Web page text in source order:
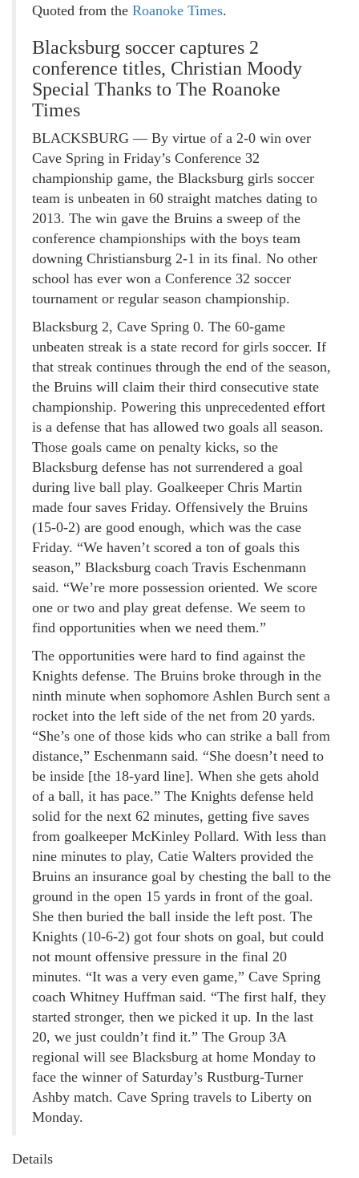
Quoted from the Roanoke Times.
Blacksburg soccer captures 2
conference titles, Christian Moody
Special Thanks to The Roanoke
Times
BLACKSBURG — By virtue of a 2-0 win over
Cave Spring in Friday’s Conference 32
championship game, the Blacksburg girls soccer
team is unbeaten in 60 straight matches dating to
2013. The win gave the Bruins a sweep of the
conference championships with the boys team
downing Christiansburg 2-1 in its final. No other
school has ever won a Conference 32 soccer
tournament or regular season championship.
Blacksburg 2, Cave Spring 0. The 60-game
unbeaten streak is a state record for girls soccer. If
that streak continues through the end of the season,
the Bruins will claim their third consecutive state
championship. Powering this unprecedented effort
is a defense that has allowed two goals all season.
Those goals came on penalty kicks, so the
Blacksburg defense has not surrendered a goal
during live ball play. Goalkeeper Chris Martin
made four saves Friday. Offensively the Bruins
(15-0-2) are good enough, which was the case
Friday. “We haven’t scored a ton of goals this
season,” Blacksburg coach Travis Eschenmann
said. “We’re more possession oriented. We score
one or two and play great defense. We seem to
find opportunities when we need them.”
The opportunities were hard to find against the
Knights defense. The Bruins broke through in the
ninth minute when sophomore Ashlen Burch sent a
rocket into the left side of the net from 20 yards.
“She’s one of those kids who can strike a ball from
distance,” Eschenmann said. “She doesn’t need to
be inside [the 18-yard line]. When she gets ahold
of a ball, it has pace.” The Knights defense held
solid for the next 62 minutes, getting five saves
from goalkeeper McKinley Pollard. With less than
nine minutes to play, Catie Walters provided the
Bruins an insurance goal by chesting the ball to the
ground in the open 15 yards in front of the goal.
She then buried the ball inside the left post. The
Knights (10-6-2) got four shots on goal, but could
not mount offensive pressure in the final 20
minutes. “It was a very even game,” Cave Spring
coach Whitney Huffman said. “The first half, they
started stronger, then we picked it up. In the last
20, we just couldn’t find it.” The Group 3A
regional will see Blacksburg at home Monday to
face the winner of Saturday’s Rustburg-Turner
Ashby match. Cave Spring travels to Liberty on
Monday.
Details